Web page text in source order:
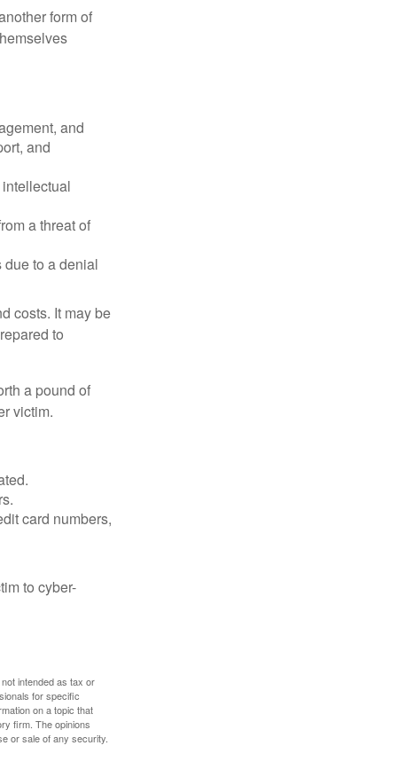
form of
and
and
a threat of
to a denial
costs. It may be
to
a pound of
victim.
card numbers,
to cyber-
intended as tax or
for specific
on a topic that
firm. The opinions
or sale of any security.